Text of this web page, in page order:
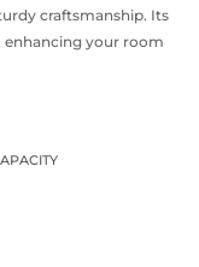
craftsmanship. Its
enhancing your room